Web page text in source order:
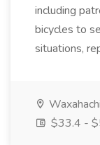
including
bicycles to
situations,
$33.4 -